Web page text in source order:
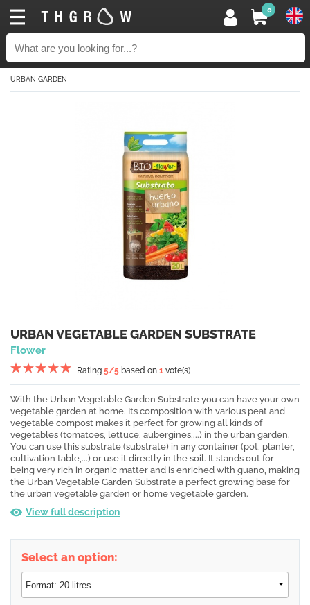
0
URBAN GARDEN
URBAN VEGETABLE GARDEN SUBSTRATE
Flower
Rating 5/5 based on 1 vote(s)
With the Urban Vegetable Garden Substrate you can have your own
vegetable garden at home. Its composition with various peat and
vegetable compost makes it perfect for growing all kinds of
vegetables (tomatoes, lettuce, aubergines,...) in the urban garden.
You can use this substrate (substrate) in any container (pot, planter,
cultivation table,...) or use it directly in the soil. It stands out for
being very rich in organic matter and is enriched with guano, making
the Urban Vegetable Garden Substrate a perfect growing base for
the urban vegetable garden or home vegetable garden.
View full description
Select an option: